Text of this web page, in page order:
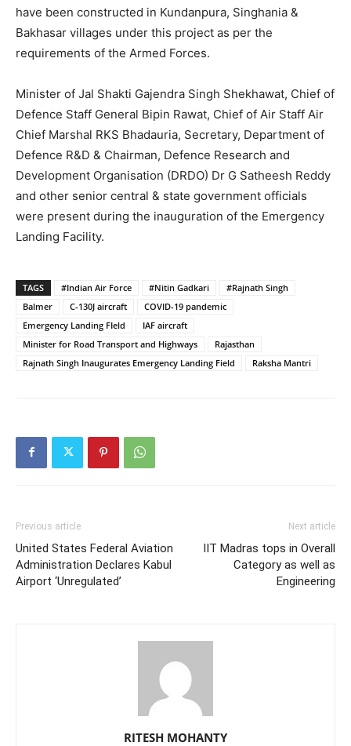
have been constructed in Kundanpura, Singhania &
Bakhasar villages under this project as per the
requirements of the Armed Forces.
Minister of Jal Shakti Gajendra Singh Shekhawat, Chief of
Defence Staff General Bipin Rawat, Chief of Air Staff Air
Chief Marshal RKS Bhadauria, Secretary, Department of
Defence R&D & Chairman, Defence Research and
Development Organisation (DRDO) Dr G Satheesh Reddy
and other senior central & state government officials
were present during the inauguration of the Emergency
Landing Facility.
TAGS #Indian Air Force #Nitin Gadkari
#Rajnath Singh
Balmer
C-130J aircraft
COVID-19 pandemic
Emergency Landing FIeld
IAF aircraft
Minister for Road Transport and Highways
Rajasthan
Rajnath Singh Inaugurates Emergency Landing Field
Raksha Mantri
Previous article
United States Federal Aviation
Administration Declares Kabul
Airport ‘Unregulated’
Next article
IIT Madras tops in Overall
Category as well as
Engineering
RITESH MOHANTY